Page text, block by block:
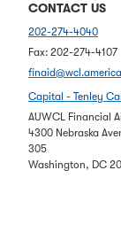
CONTACT US
202-274-4040
Fax: 202-274-4107
Capital - Tenley
AUWCL Financial
4300 Nebraska
305
Washington, DC